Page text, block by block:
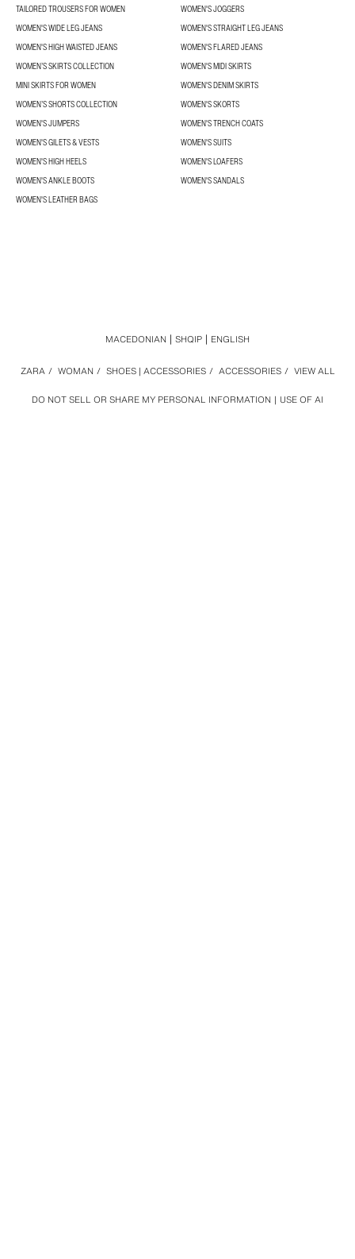
TAILORED TROUSERS FOR WOMEN
WOMEN'S JOGGERS
WOMEN'S WIDE LEG JEANS
WOMEN'S STRAIGHT LEG JEANS
WOMEN'S HIGH WAISTED JEANS
WOMEN'S FLARED JEANS
WOMEN’S SKIRTS COLLECTION
WOMEN'S MIDI SKIRTS
MINI SKIRTS FOR WOMEN
WOMEN'S DENIM SKIRTS
WOMEN’S SHORTS COLLECTION
WOMEN'S SKORTS
WOMEN'S JUMPERS
WOMEN'S TRENCH COATS
WOMEN'S GILETS & VESTS
WOMEN'S SUITS
WOMEN'S HIGH HEELS
WOMEN'S LOAFERS
WOMEN'S ANKLE BOOTS
WOMEN'S SANDALS
WOMEN'S LEATHER BAGS
DO NOT SELL OR SHARE MY PERSONAL INFORMATION USE OF AI
ZARA / WOMAN / SHOES | ACCESSORIES / ACCESSORIES / VIEW ALL
MACEDONIAN SHQIP ENGLISH